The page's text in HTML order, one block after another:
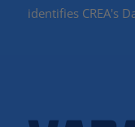
identifies CREA's